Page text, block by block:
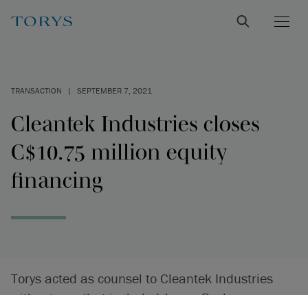
TRANSACTION | SEPTEMBER 7, 2021
Cleantek Industries closes
C$10.75 million equity
financing
Torys acted as counsel to Cleantek Industries